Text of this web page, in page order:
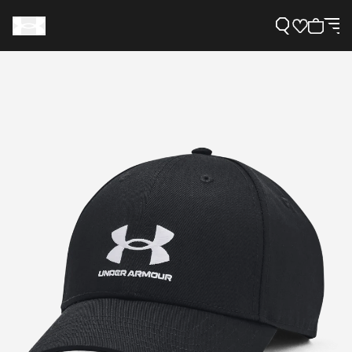
Need Help?
About Under Armour